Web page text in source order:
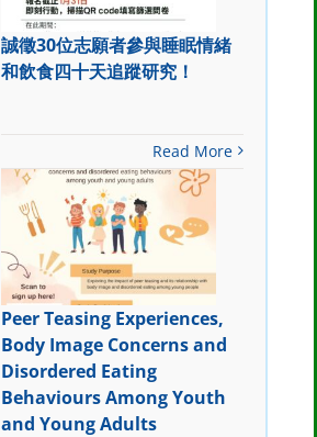
誠徵30位志願者參與睡眠情緒
和飲食四十天追蹤研究！
Read More
Peer Teasing Experiences,
Body Image Concerns and
Disordered Eating
Behaviours Among Youth
and Young Adults